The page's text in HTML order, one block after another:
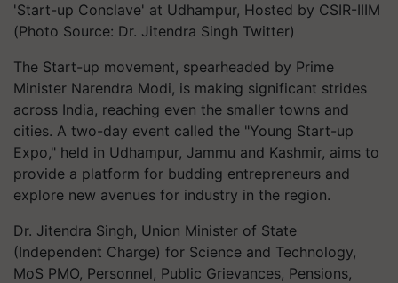
'Start-up Conclave' at Udhampur, Hosted by CSIR-IIIM
(Photo Source: Dr. Jitendra Singh Twitter)
The Start-up movement, spearheaded by Prime
Minister Narendra Modi, is making significant strides
across India, reaching even the smaller towns and
cities. A two-day event called the "Young Start-up
Expo," held in Udhampur, Jammu and Kashmir, aims to
provide a platform for budding entrepreneurs and
explore new avenues for industry in the region.
Dr. Jitendra Singh, Union Minister of State
(Independent Charge) for Science and Technology,
MoS PMO, Personnel, Public Grievances, Pensions,